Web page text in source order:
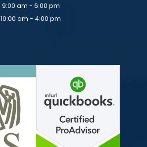
9:00 am - 6:00 pm
10:00 am - 4:00 pm